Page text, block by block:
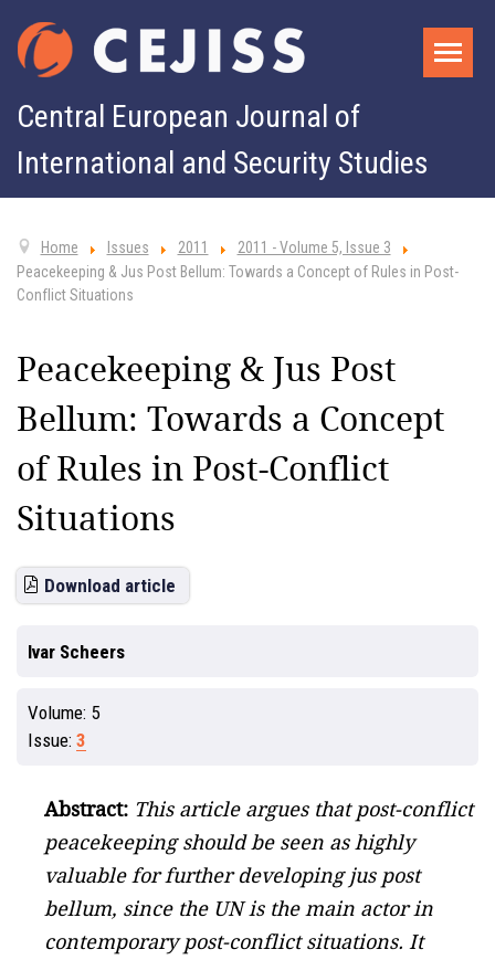
Central European Journal of
International and Security Studies
Home Issues 2011
2011 - Volume 5, Issue 3
Peacekeeping & Jus Post Bellum: Towards a Concept of Rules in Post-
Conflict Situations
Peacekeeping & Jus Post
Bellum: Towards a Concept
of Rules in Post-Conflict
Situations
Download article
Ivar Scheers
Volume: 5
Issue: 3
Abstract: This article argues that post-conflict
peacekeeping should be seen as highly
valuable for further developing jus post
bellum, since the UN is the main actor in
contemporary post-conflict situations. It